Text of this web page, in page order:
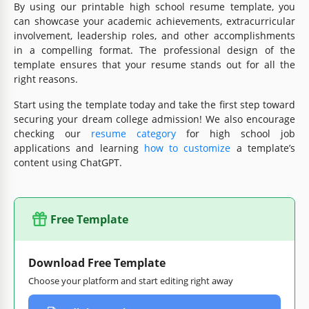
By using our printable high school resume template, you
can showcase your academic achievements, extracurricular
involvement, leadership roles, and other accomplishments
in a compelling format. The professional design of the
template ensures that your resume stands out for all the
right reasons.
Start using the template today and take the first step toward
securing your dream college admission! We also encourage
checking our resume category for high school job
applications and learning how to customize a template’s
content using ChatGPT.
Free Template
Download Free Template
Choose your platform and start editing right away